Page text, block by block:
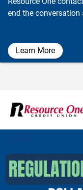
end the
Learn More